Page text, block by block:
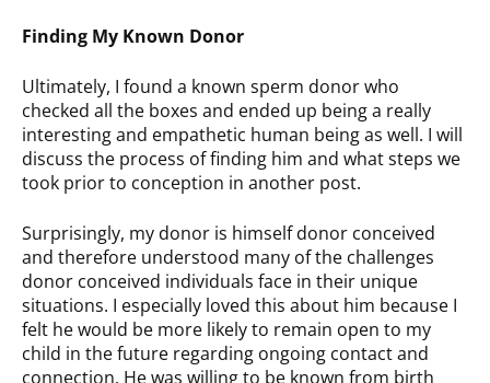
Finding My Known Donor
Ultimately, I found a known sperm donor who
checked all the boxes and ended up being a really
interesting and empathetic human being as well. I will
discuss the process of finding him and what steps we
took prior to conception in another post.
Surprisingly, my donor is himself donor conceived
and therefore understood many of the challenges
donor conceived individuals face in their unique
situations. I especially loved this about him because I
felt he would be more likely to remain open to my
child in the future regarding ongoing contact and
connection. He was willing to be known from birth